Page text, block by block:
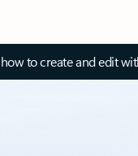
to create and edit